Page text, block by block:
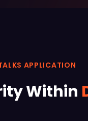
APPLICATION
Within